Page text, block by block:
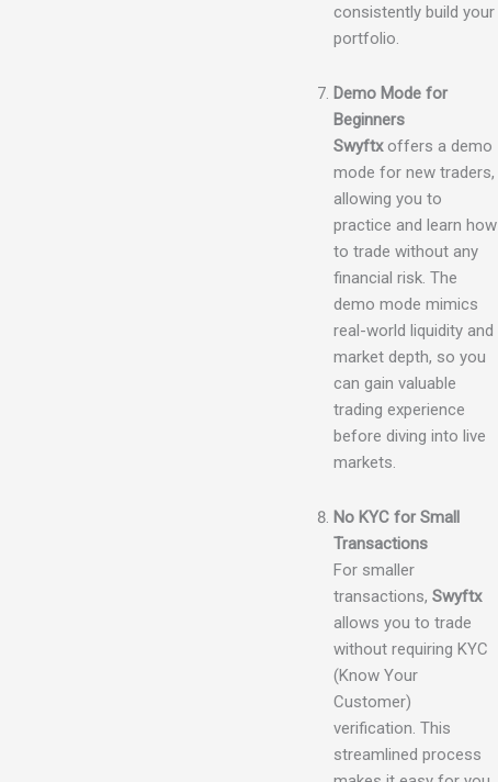
consistently build your
portfolio.
Demo Mode for
Beginners
Swyftxoffers a demo
mode for new traders,
allowing you to
practice and learn how
to trade without any
financial risk. The
demo mode mimics
real-world liquidity and
market depth, so you
can gain valuable
trading experience
before diving into live
markets.
No KYC for Small
Transactions
For smaller
transactions, Swyftx
allows you to trade
without requiring KYC
(Know Your
Customer)
verification. This
streamlined process